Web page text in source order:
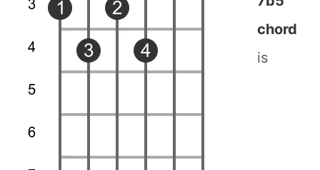
chord
is